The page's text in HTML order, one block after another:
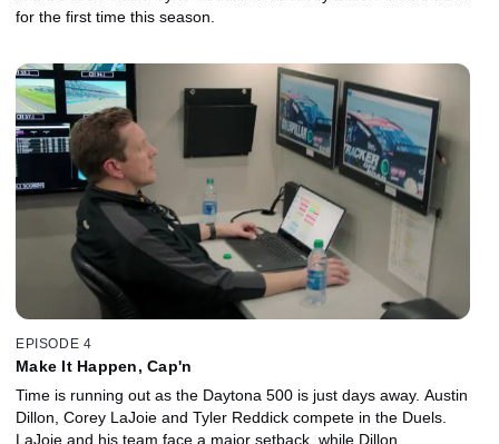
for the first time this season.
EPISODE 4
Make It Happen, Cap'n
Time is running out as the Daytona 500 is just days away. Austin
Dillon, Corey LaJoie and Tyler Reddick compete in the Duels.
LaJoie and his team face a major setback, while Dillon